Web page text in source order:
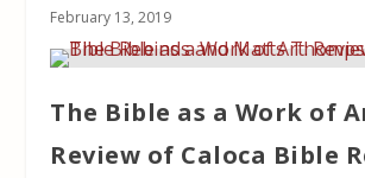
February 13, 2019
The Bible as a Work of
Review of Caloca Bible